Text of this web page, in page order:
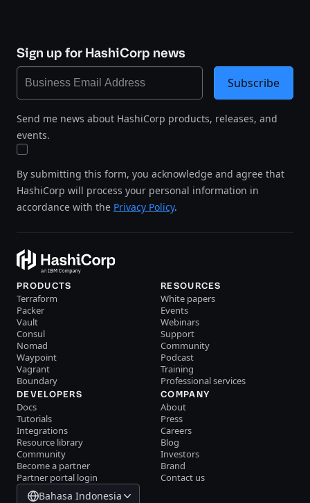
Sign up for HashiCorp news
Send me news about HashiCorp products, releases, and
events.
By submitting this form, you acknowledge and agree that
HashiCorp will process your personal information in
accordance with the Privacy Policy.
Subscribe
PRODUCTS
Terraform
Packer
Vault
Consul
Nomad
Waypoint
Vagrant
Boundary
RESOURCES
White papers
Events
Webinars
Support
Community
Podcast
Training
Professional services
DEVELOPERS
Docs
Tutorials
Integrations
Resource library
Community
Become a partner
Partner portal login
COMPANY
About
Press
Careers
Blog
Investors
Brand
Contact us
Bahasa Indonesia